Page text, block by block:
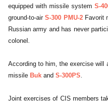
equipped with missile system S-
ground-to-airS-300 PMU-2Favorit
Russian army and has never
colonel.
According to him, the exercise will
missile Buk and S-300PS.
Joint exercises of CIS members